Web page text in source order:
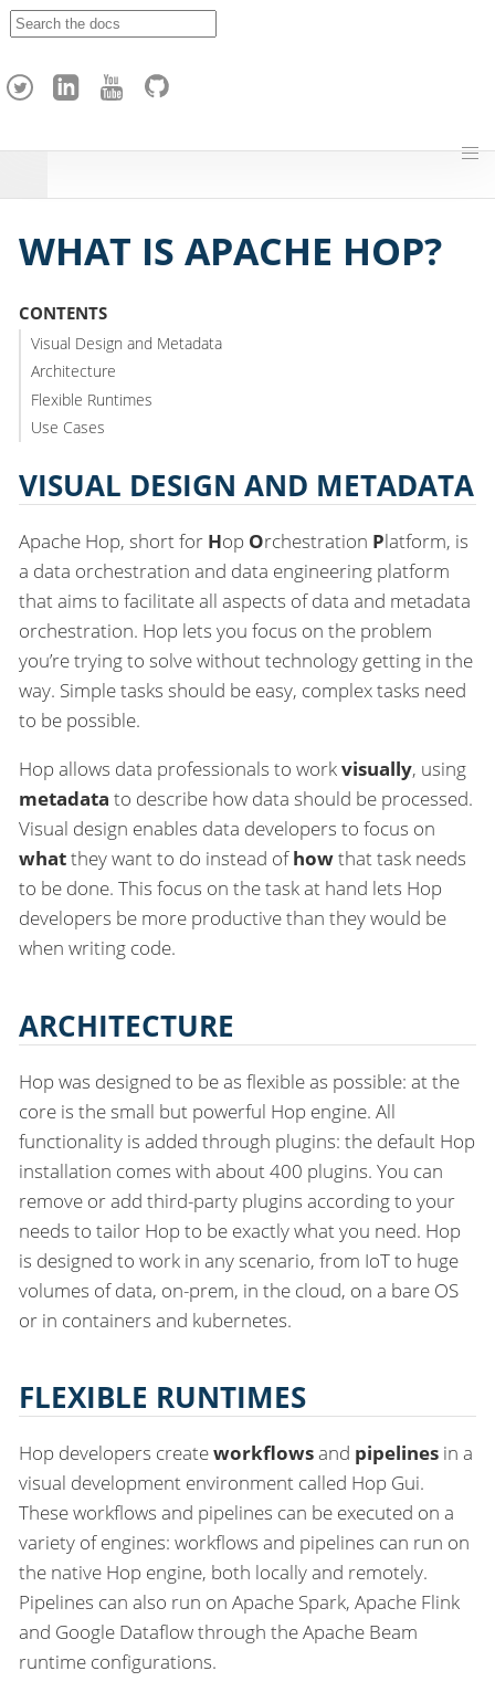
h
WHAT IS APACHE HOP?
CONTENTS
Visual Design and Metadata
Architecture
Flexible Runtimes
Use Cases
VISUAL DESIGN AND METADATA
Apache Hop, short for Hop Orchestration Platform, is
a data orchestration and data engineering platform
that aims to facilitate all aspects of data and metadata
orchestration. Hop lets you focus on the problem
you’re trying to solve without technology getting in the
way. Simple tasks should be easy, complex tasks need
to be possible.
Hop allows data professionals to workvisually, using
metadata to describe how data should be processed.
Visual design enables data developers to focus on
whatthey want to do instead ofhowthat task needs
to be done. This focus on the task at hand lets Hop
developers be more productive than they would be
when writing code.
ARCHITECTURE
Hop was designed to be as flexible as possible: at the
core is the small but powerful Hop engine. All
functionality is added through plugins: the default Hop
installation comes with about 400 plugins. You can
remove or add third-party plugins according to your
needs to tailor Hop to be exactly what you need. Hop
is designed to work in any scenario, from IoT to huge
volumes of data, on-prem, in the cloud, on a bare OS
or in containers and kubernetes.
FLEXIBLE RUNTIMES
Hop developers createworkflowsand pipelines in a
visual development environment called Hop Gui.
These workflows and pipelines can be executed on a
variety of engines: workflows and pipelines can run on
the native Hop engine, both locally and remotely.
Pipelines can also run on Apache Spark, Apache Flink
and Google Dataflow through the Apache Beam
runtime configurations.